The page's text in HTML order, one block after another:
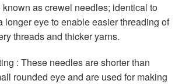
as crewel needles; identical to
longer eye to enable easier threading of
threads and thicker yarns.
: These needles are shorter than
rounded eye and are used for making